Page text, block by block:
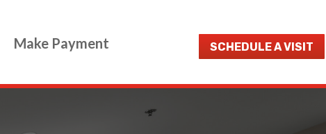
Make Payment SCHEDULE A VISIT